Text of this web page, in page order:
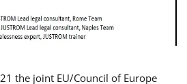
the joint EU/Council of Europe